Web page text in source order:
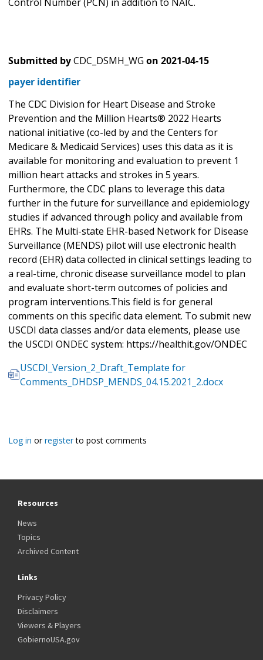
Submitted byCDC_DSMH_WG on 2021-04-15
payer identifier
The CDC Division for Heart Disease and Stroke
Prevention and the Million Hearts® 2022 Hearts
national initiative (co-led by and the Centers for
Medicare & Medicaid Services) uses this data as it is
available for monitoring and evaluation to prevent 1
million heart attacks and strokes in 5 years.
Furthermore, the CDC plans to leverage this data
further in the future for surveillance and epidemiology
studies if advanced through policy and available from
EHRs. The Multi-state EHR-based Network for Disease
Surveillance (MENDS) pilot will use electronic health
record (EHR) data collected in clinical settings leading to
a real-time, chronic disease surveillance model to plan
and evaluate short-term outcomes of policies and
program interventions.This field is for general
comments on this specific data element. To submit new
USCDI data classes and/or data elements, please use
the USCDI ONDEC system: https://healthit.gov/ONDEC
USCDI_Version_2_Draft_Template for
Comments_DHDSP_MENDS_04.15.2021_2.docx
Log in orregisterto post comments
Resources
News
Topics
Archived Content
Links
Privacy Policy
Disclaimers
Viewers & Players
GobiernoUSA.gov